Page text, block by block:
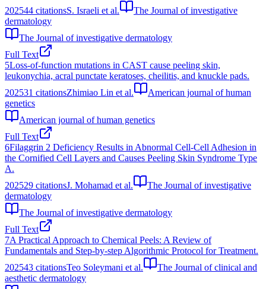
202544 citationsS. Israeli et al.
The Journal of investigative
dermatology
The Journal of investigative dermatology
Full Text
5Loss-of-function mutations in CAST cause peeling skin,
leukonychia, acral punctate keratoses, cheilitis, and knuckle pads.
202531 citationsZhimiao Lin et al.
American journal of human
genetics
American journal of human genetics
Full Text
6Filaggrin 2 Deficiency Results in Abnormal Cell-Cell Adhesion in
the Cornified Cell Layers and Causes Peeling Skin Syndrome Type
A.
202529 citationsJ. Mohamad et al.
The Journal of investigative
dermatology
The Journal of investigative dermatology
Full Text
7A Practical Approach to Chemical Peels: A Review of
Fundamentals and Step-by-step Algorithmic Protocol for Treatment.
202543 citationsTeo Soleymani et al.
The Journal of clinical and
aesthetic dermatology